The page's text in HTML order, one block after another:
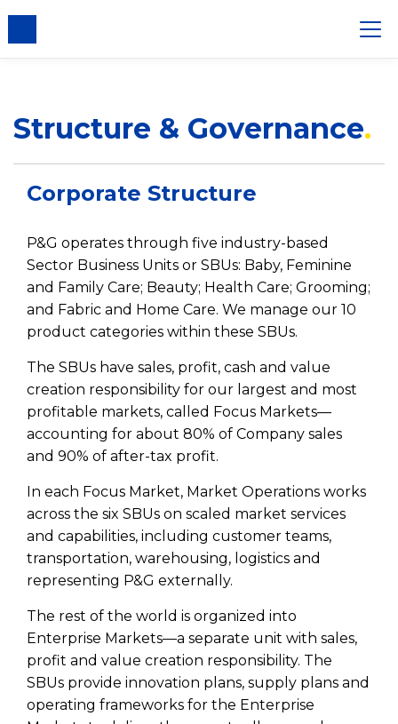
Structure & Governance
Corporate Structure
P&G operates through five industry-based
Sector Business Units or SBUs: Baby, Feminine
and Family Care; Beauty; Health Care; Grooming;
and Fabric and Home Care. We manage our 10
product categories within these SBUs.
The SBUs have sales, profit, cash and value
creation responsibility for our largest and most
profitable markets, called Focus Markets—
accounting for about 80% of Company sales
and 90% of after-tax profit.
In each Focus Market, Market Operations works
across the six SBUs on scaled market services
and capabilities, including customer teams,
transportation, warehousing, logistics and
representing P&G externally.
The rest of the world is organized into
Enterprise Markets—a separate unit with sales,
profit and value creation responsibility. The
SBUs provide innovation plans, supply plans and
operating frameworks for the Enterprise